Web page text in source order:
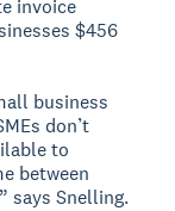
invoice
$456
business
don’t
to
between
says Snelling.